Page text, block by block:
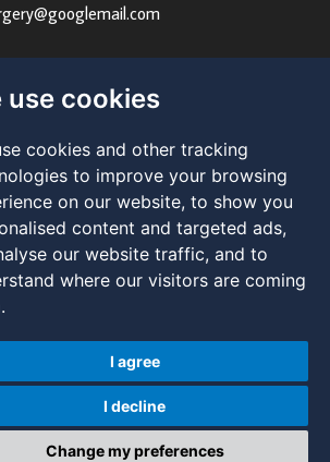
use cookies
cookies and other tracking
to improve your browsing
on our website, to show you
content and targeted ads,
our website traffic, and to
where our visitors are coming
I agree
I decline
Change my preferences
2014 |Privacy|Update cookies preferences